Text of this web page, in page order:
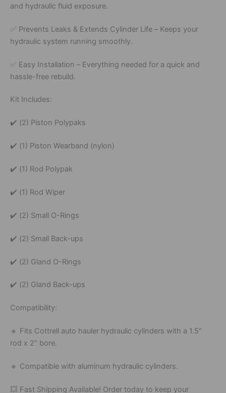
and hydraulic fluid exposure.
✅ Prevents Leaks & Extends Cylinder Life – Keeps your
hydraulic system running smoothly.
✅ Easy Installation – Everything needed for a quick and
hassle-free rebuild.
Kit Includes:
✔️ (2) Piston Polypaks
✔️ (1) Piston Wearband (nylon)
✔️ (1) Rod Polypak
✔️ (1) Rod Wiper
✔️ (2) Small O-Rings
✔️ (2) Small Back-ups
✔️ (2) Gland O-Rings
✔️ (2) Gland Back-ups
Compatibility:
🔹 Fits Cottrell auto hauler hydraulic cylinders with a 1.5″
rod x 2″ bore.
🔹 Compatible with aluminum hydraulic cylinders.
💥 Fast Shipping Available! Order today to keep your